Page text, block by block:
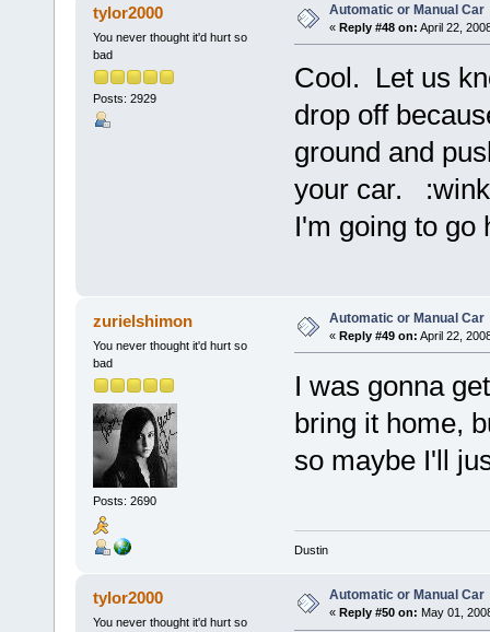
tylor2000
You never thought it'd hurt so
bad
Posts: 2929
Automatic or Manual Car
« Reply #48 on: April 22,
Cool. Let us
drop off
ground and
your car.
I'm going to go
zurielshimon
You never thought it'd hurt so
bad
Posts: 2690
Automatic or Manual Car
« Reply #49 on: April 22,
I was gonna
bring it home,
so maybe I'll
Dustin
tylor2000
You never thought it'd hurt so
Automatic or Manual Car
« Reply #50 on: May 01,